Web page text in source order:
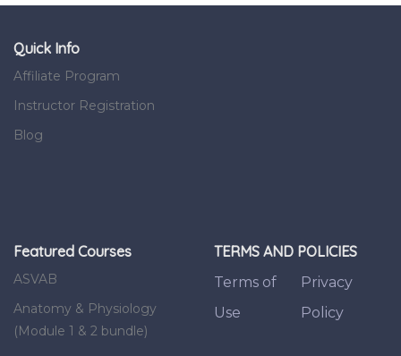
Quick Info
Affiliate Program
Instructor Registration
Blog
Featured Courses
ASVAB
Anatomy & Physiology
(Module 1 & 2 bundle)
TERMS AND POLICIES
Terms of
Use
Privacy
Policy